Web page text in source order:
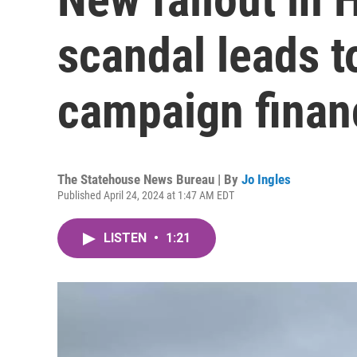
scandal leads
campaign
The Statehouse News Bureau | By Jo Ingles
Published April 24, 2024 at 1:47 AM EDT
LISTEN • 1:21